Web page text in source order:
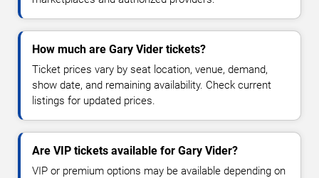
How much are Gary Vider tickets?
Ticket prices vary by seat location, venue, demand,
show date, and remaining availability. Check current
listings for updated prices.
Are VIP tickets available for Gary Vider?
VIP or premium options may be available depending on